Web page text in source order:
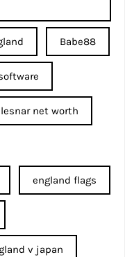
Babe88
net worth
england flags
v japan